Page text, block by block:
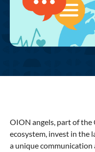
OION angels, part of
ecosystem, invest in the
a unique communication